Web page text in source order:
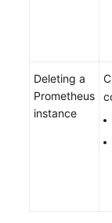
Deleting a
Prometheus
instance